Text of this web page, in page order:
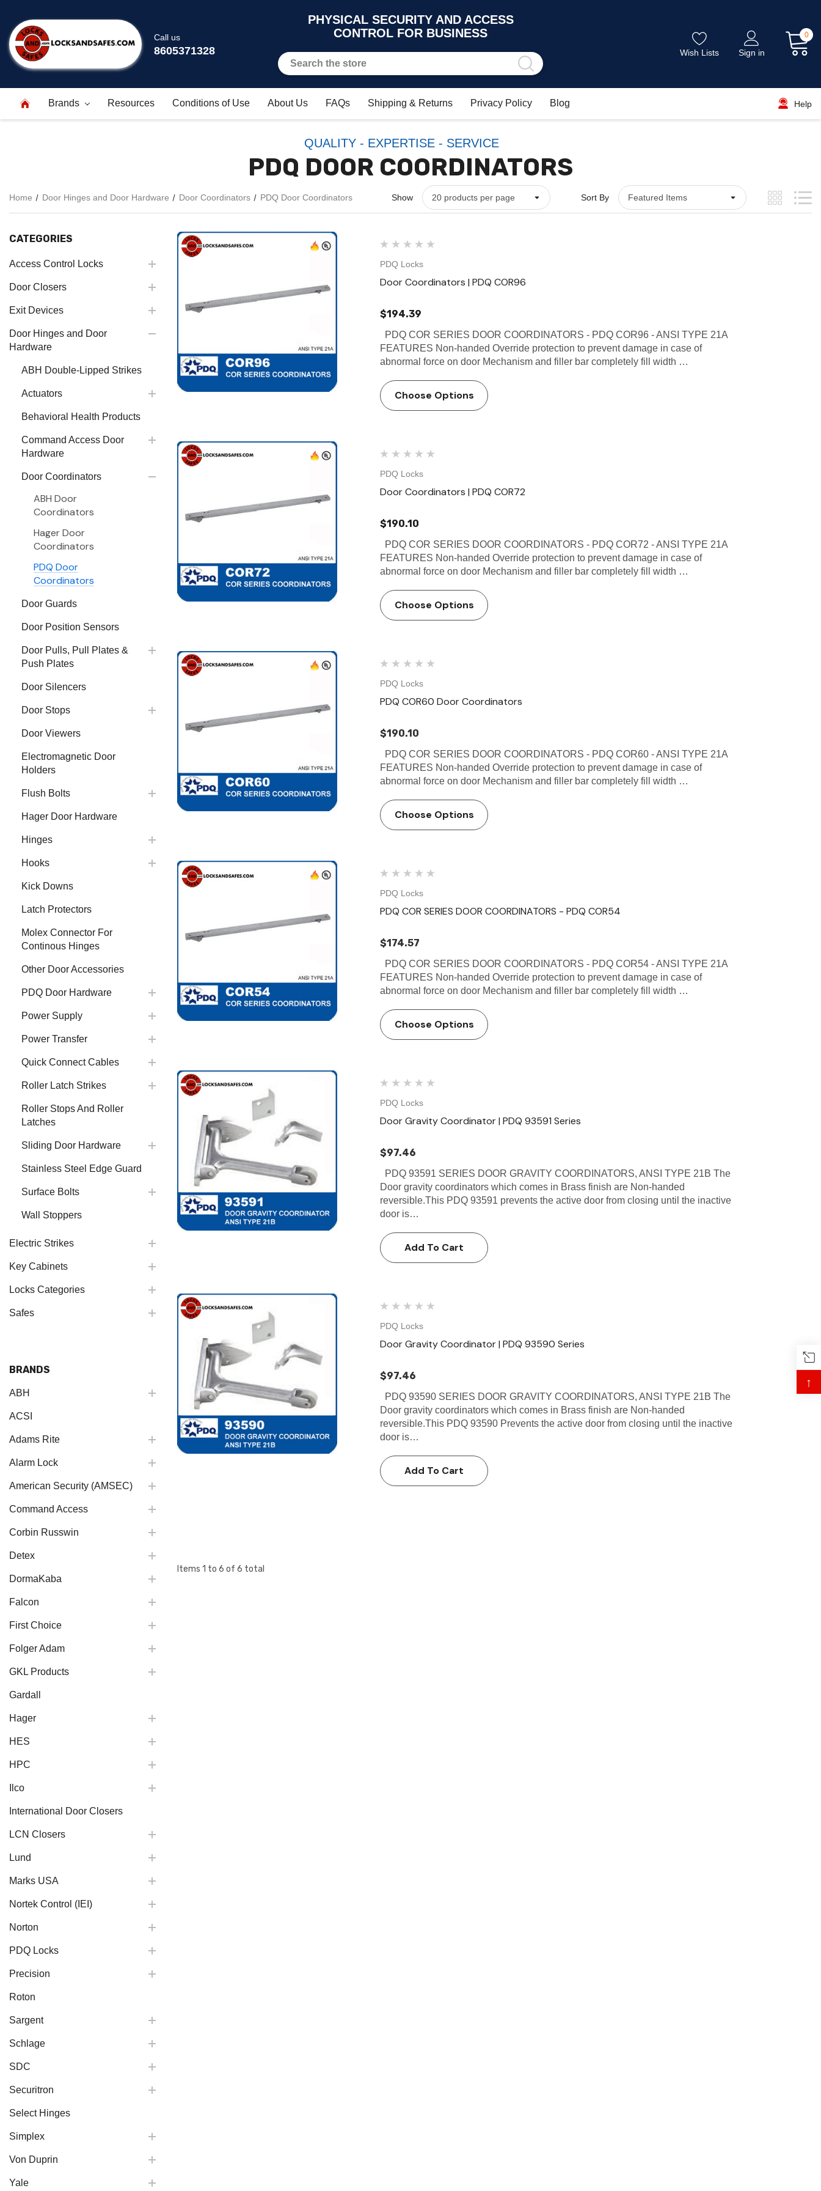
Call us
8605371328
PHYSICAL SECURITY AND ACCESS
CONTROL FOR BUSINESS
Wish Lists Sign in
0
Brands Resources Conditions of Use About Us FAQs Shipping & Returns Privacy Policy Blog Help
QUALITY - EXPERTISE - SERVICE
PDQ DOOR COORDINATORS
Home Door Hinges and Door Hardware Door Coordinators PDQ Door Coordinators Show Sort By
CATEGORIES
Access Control Locks
Door Closers
Exit Devices
Door Hinges and Door
Hardware
ABH Double-Lipped Strikes
Actuators
Behavioral Health Products
Command Access Door
Hardware
Door Coordinators
ABH Door
Coordinators
Hager Door
Coordinators
PDQ Door
Coordinators
Door Guards
Door Position Sensors
Door Pulls, Pull Plates &
Push Plates
Door Silencers
Door Stops
Door Viewers
Electromagnetic Door
Holders
Flush Bolts
Hager Door Hardware
Hinges
Hooks
Kick Downs
Latch Protectors
Molex Connector For
Continous Hinges
Other Door Accessories
PDQ Door Hardware
Power Supply
Power Transfer
Quick Connect Cables
Roller Latch Strikes
Roller Stops And Roller
Latches
Sliding Door Hardware
Stainless Steel Edge Guard
Surface Bolts
Wall Stoppers
Electric Strikes
Key Cabinets
Locks Categories
Safes
BRANDS
ABH
ACSI
Adams Rite
Alarm Lock
American Security (AMSEC)
Command Access
Corbin Russwin
Detex
DormaKaba
Falcon
First Choice
Folger Adam
GKL Products
Gardall
Hager
HES
HPC
Ilco
International Door Closers
LCN Closers
Lund
Marks USA
Nortek Control (IEI)
Norton
PDQ Locks
Precision
Roton
Sargent
Schlage
SDC
Securitron
Select Hinges
Simplex
Von Duprin
Yale
PDQ Locks
Door Coordinators | PDQ COR96
$194.39
PDQ COR SERIES DOOR COORDINATORS - PDQ COR96 - ANSI TYPE 21A
FEATURES Non-handed Override protection to prevent damage in case of
abnormal force on door Mechanism and filler bar completely fill width …
Choose Options
PDQ Locks
Door Coordinators | PDQ COR72
$190.10
PDQ COR SERIES DOOR COORDINATORS - PDQ COR72 - ANSI TYPE 21A
FEATURES Non-handed Override protection to prevent damage in case of
abnormal force on door Mechanism and filler bar completely fill width …
Choose Options
PDQ Locks
PDQ COR60 Door Coordinators
$190.10
PDQ COR SERIES DOOR COORDINATORS - PDQ COR60 - ANSI TYPE 21A
FEATURES Non-handed Override protection to prevent damage in case of
abnormal force on door Mechanism and filler bar completely fill width …
Choose Options
PDQ Locks
PDQ COR SERIES DOOR COORDINATORS - PDQ COR54
$174.57
PDQ COR SERIES DOOR COORDINATORS - PDQ COR54 - ANSI TYPE 21A
FEATURES Non-handed Override protection to prevent damage in case of
abnormal force on door Mechanism and filler bar completely fill width …
Choose Options
PDQ Locks
Door Gravity Coordinator | PDQ 93591 Series
$97.46
PDQ 93591 SERIES DOOR GRAVITY COORDINATORS, ANSI TYPE 21B The
Door gravity coordinators which comes in Brass finish are Non-handed
reversible.This PDQ 93591 prevents the active door from closing until the inactive
door is…
Add To Cart
PDQ Locks
Door Gravity Coordinator | PDQ 93590 Series
$97.46
PDQ 93590 SERIES DOOR GRAVITY COORDINATORS, ANSI TYPE 21B The
Door gravity coordinators which comes in Brass finish are Non-handed
reversible.This PDQ 93590 Prevents the active door from closing until the inactive
door is…
Add To Cart
Items 1 to 6 of 6 total
↑